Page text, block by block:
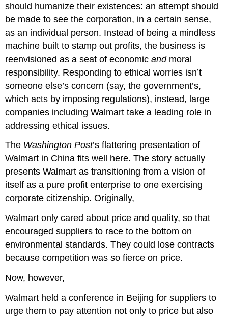
should humanize their existences: an attempt should
be made to see the corporation, in a certain sense,
as an individual person. Instead of being a mindless
machine built to stamp out profits, the business is
reenvisioned as a seat of economicandmoral
responsibility. Responding to ethical worries isn’t
someone else’s concern (say, the government’s,
which acts by imposing regulations), instead, large
companies including Walmart take a leading role in
addressing ethical issues.
The Washington Post’s flattering presentation of
Walmart in China fits well here. The story actually
presents Walmart as transitioning from a vision of
itself as a pure profit enterprise to one exercising
corporate citizenship. Originally,
Walmart only cared about price and quality, so that
encouraged suppliers to race to the bottom on
environmental standards. They could lose contracts
because competition was so fierce on price.
Now, however,
Walmart held a conference in Beijing for suppliers to
urge them to pay attention not only to price but also